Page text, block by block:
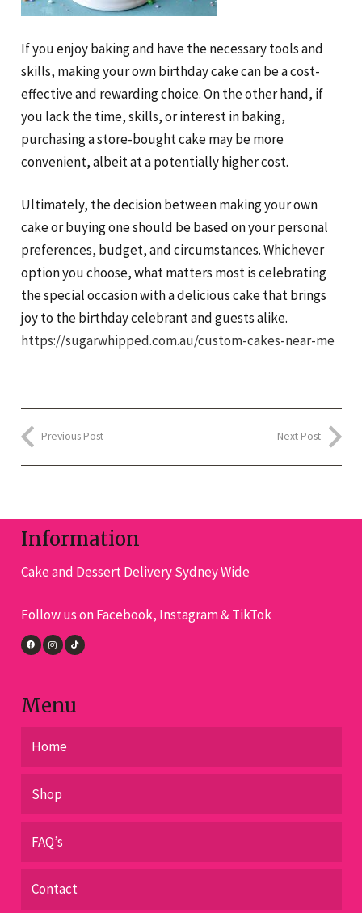
If you enjoy baking and have the necessary tools and
skills, making your own birthday cake can be a cost-
effective and rewarding choice. On the other hand, if
you lack the time, skills, or interest in baking,
purchasing a store-bought cake may be more
convenient, albeit at a potentially higher cost.
Ultimately, the decision between making your own
cake or buying one should be based on your personal
preferences, budget, and circumstances. Whichever
option you choose, what matters most is celebrating
the special occasion with a delicious cake that brings
joy to the birthday celebrant and guests alike.
https://sugarwhipped.com.au/custom-cakes-near-me
Previous Post Next Post
Information
Cake and Dessert Delivery Sydney Wide
Follow us on Facebook, Instagram & TikTok
Menu
Home
Shop
FAQ’s
Contact